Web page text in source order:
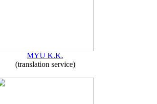
MYU K.K.
(translation service)